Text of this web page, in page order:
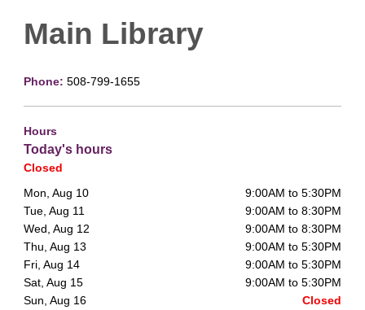
Main Library
Phone: 508-799-1655
Hours
Today's hours
Closed
Mon, Aug 10
9:00AM to 5:30PM
Tue, Aug 11
9:00AM to 8:30PM
Wed, Aug 12
9:00AM to 8:30PM
Thu, Aug 13
9:00AM to 5:30PM
Fri, Aug 14
9:00AM to 5:30PM
Sat, Aug 15
9:00AM to 5:30PM
Sun, Aug 16
Closed